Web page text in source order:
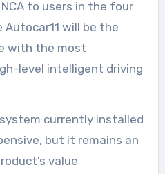
to users in the four
will be the
with the most
level intelligent driving
currently installed
but it remains an
value